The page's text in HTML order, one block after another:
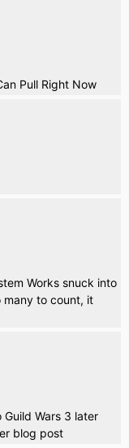
Pull Right Now
Works snuck into
many to count, it
Wars 3 later
blog post